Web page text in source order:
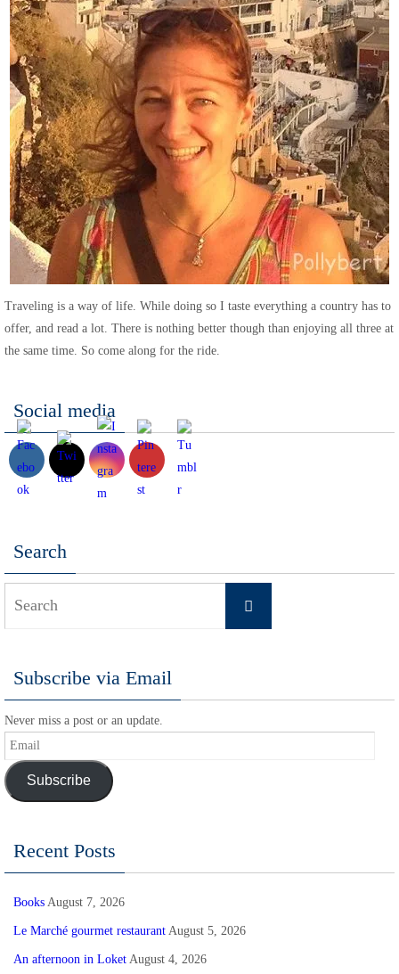
Traveling is a way of life. While doing so I taste everything a country has to
offer, and read a lot. There is nothing better though than enjoying all three at
the same time. So come along for the ride.
Social media
Search
Search
Subscribe via Email
Never miss a post or an update.
Email
Subscribe
Recent Posts
Books August 7, 2026
Le Marché gourmet restaurant August 5, 2026
An afternoon in Loket August 4, 2026